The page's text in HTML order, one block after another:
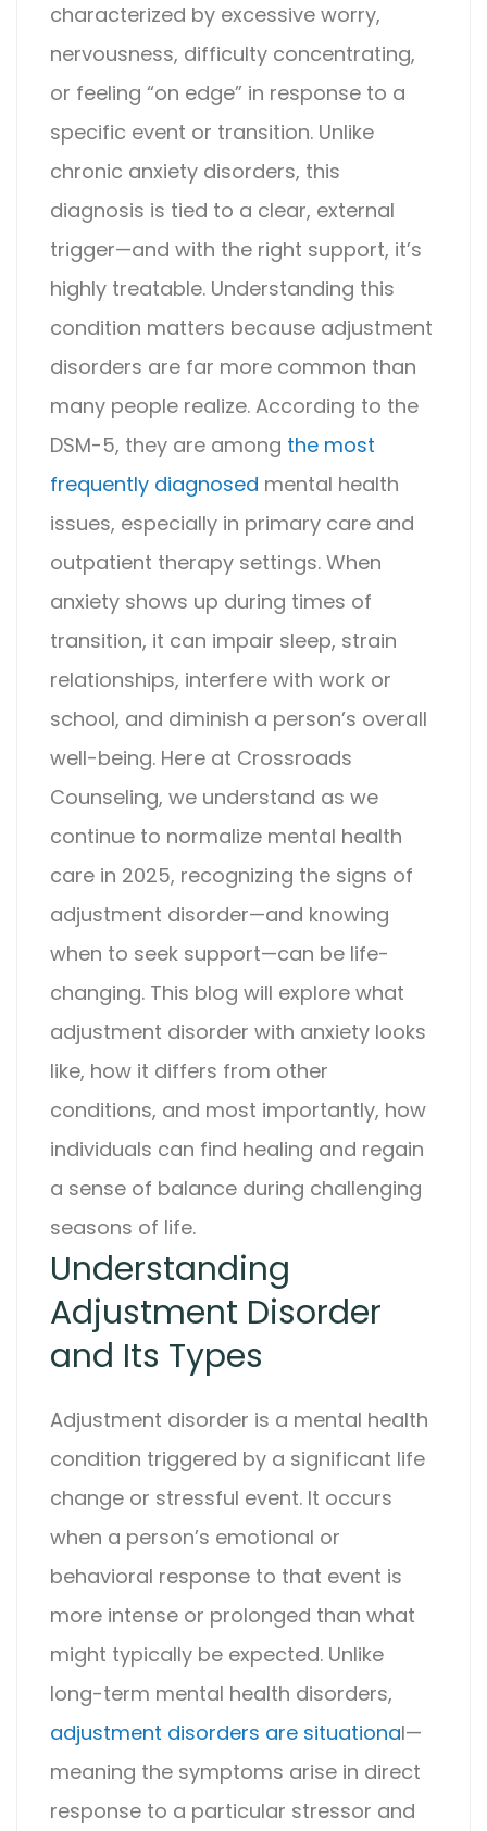
characterized by excessive worry,
nervousness, difficulty concentrating,
or feeling “on edge” in response to a
specific event or transition. Unlike
chronic anxiety disorders, this
diagnosis is tied to a clear, external
trigger—and with the right support, it’s
highly treatable. Understanding this
condition matters because adjustment
disorders are far more common than
many people realize. According to the
DSM-5, they are among the most
frequently diagnosed mental health
issues, especially in primary care and
outpatient therapy settings. When
anxiety shows up during times of
transition, it can impair sleep, strain
relationships, interfere with work or
school, and diminish a person’s overall
well-being. Here at Crossroads
Counseling, we understand as we
continue to normalize mental health
care in 2025, recognizing the signs of
adjustment disorder—and knowing
when to seek support—can be life-
changing. This blog will explore what
adjustment disorder with anxiety looks
like, how it differs from other
conditions, and most importantly, how
individuals can find healing and regain
a sense of balance during challenging
seasons of life.
Understanding
Adjustment Disorder
and Its Types
Adjustment disorder is a mental health
condition triggered by a significant life
change or stressful event. It occurs
when a person’s emotional or
behavioral response to that event is
more intense or prolonged than what
might typically be expected. Unlike
long-term mental health disorders,
adjustment disorders are situational—
meaning the symptoms arise in direct
response to a particular stressor and